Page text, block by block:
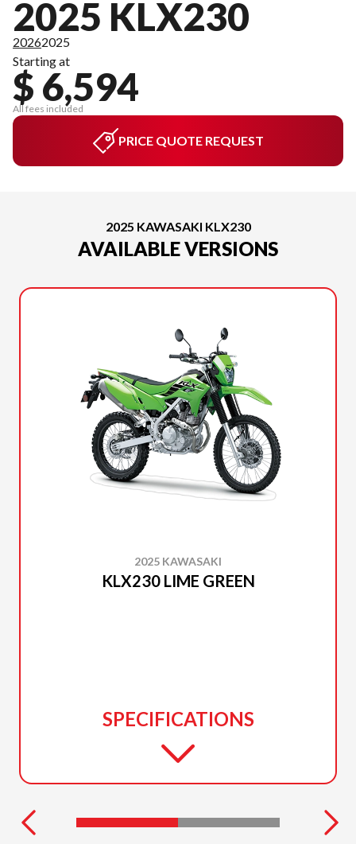
2025 KLX230
20262025
Starting at
$ 6,594
All fees included
PRICE QUOTE REQUEST
2025 KAWASAKI KLX230
AVAILABLE VERSIONS
2025 KAWASAKI
KLX230 LIME GREEN
SPECIFICATIONS